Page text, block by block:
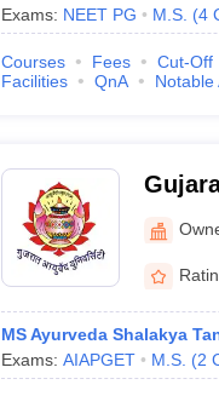
Exams: NEET PG M.S. (4
Courses Fees Cut-Off
Facilities
QnA Notable
MS Ayurveda Shalakya
Exams: AIAPGET M.S. (2